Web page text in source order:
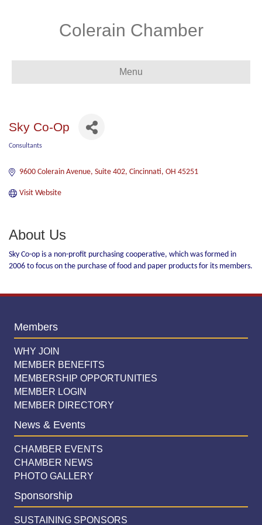
Colerain Chamber
Menu
Sky Co-Op
Consultants
9600 Colerain Avenue Suite 402 Cincinnati OH 45251
Visit Website
About Us
Sky Co-op is a non-profit purchasing cooperative, which was formed in
2006 to focus on the purchase of food and paper products for its members.
Members
WHY JOIN
MEMBER BENEFITS
MEMBERSHIP OPPORTUNITIES
MEMBER LOGIN
MEMBER DIRECTORY
News & Events
CHAMBER EVENTS
CHAMBER NEWS
PHOTO GALLERY
Sponsorship
SUSTAINING SPONSORS